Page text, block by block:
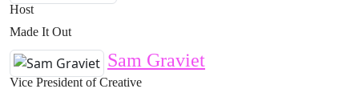
Host
Made It Out
Sam Graviet
Vice President of Creative